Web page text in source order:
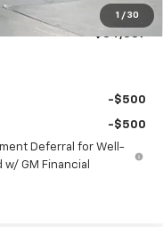
1 / 30
+$50
$34,387
-$500
-$500
Deferral for Well-
GM Financial